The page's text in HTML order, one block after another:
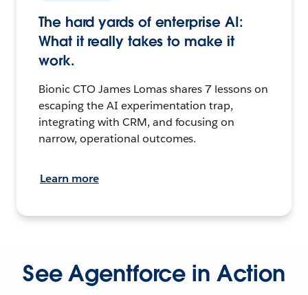
The hard yards of enterprise AI:
What it really takes to make it
work.
Bionic CTO James Lomas shares 7 lessons on
escaping the AI experimentation trap,
integrating with CRM, and focusing on
narrow, operational outcomes.
Learn more
See Agentforce in Action